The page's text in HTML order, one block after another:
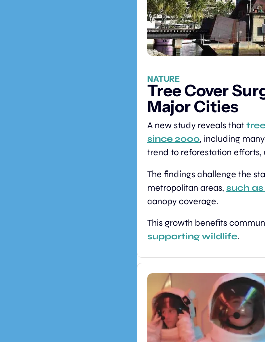
NATURE
Tree Cover
Major Cities
A new study reveals that
since 2000, including
trend to reforestation efforts,
The findings challenge the
metropolitan areas, such
canopy coverage.
This growth benefits
supporting wildlife.